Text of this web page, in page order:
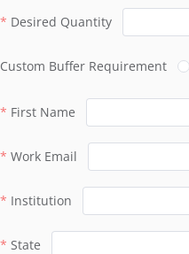
Desired Quantity
Custom Buffer Requirement
First Name
Work Email
Institution
State